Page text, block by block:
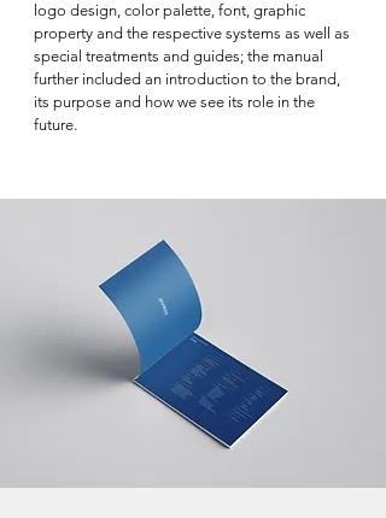
logo design, color palette, font, graphic
property and the respective systems as well as
special treatments and guides; the manual
further included an introduction to the brand,
its purpose and how we see its role in the
future.